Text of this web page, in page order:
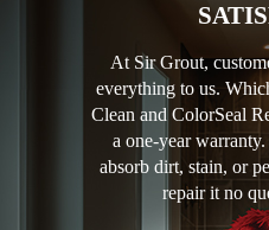
At Sir Grout,
everything to us.
Clean and ColorSeal
a one-year
absorb dirt, stain, or
repair it no